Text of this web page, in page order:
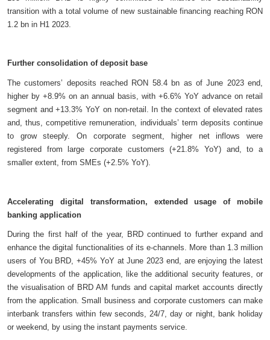
transition with a total volume of new sustainable financing reaching RON
1.2 bn in H1 2023.
Further consolidation of deposit base
The customers’ deposits reached RON 58.4 bn as of June 2023 end,
higher by +8.9% on an annual basis, with +6.6% YoY advance on retail
segment and +13.3% YoY on non-retail. In the context of elevated rates
and, thus, competitive remuneration, individuals’ term deposits continue
to grow steeply. On corporate segment, higher net inflows were
registered from large corporate customers (+21.8% YoY) and, to a
smaller extent, from SMEs (+2.5% YoY).
Accelerating digital transformation, extended usage of mobile
banking application
During the first half of the year, BRD continued to further expand and
enhance the digital functionalities of its e-channels. More than 1.3 million
users of You BRD, +45% YoY at June 2023 end, are enjoying the latest
developments of the application, like the additional security features, or
the visualisation of BRD AM funds and capital market accounts directly
from the application. Small business and corporate customers can make
interbank transfers within few seconds, 24/7, day or night, bank holiday
or weekend, by using the instant payments service.